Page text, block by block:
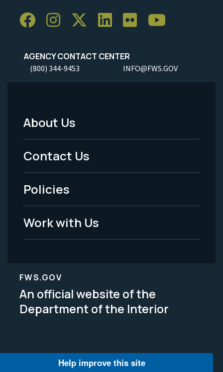
AGENCY CONTACT CENTER
(800) 344-9453 INFO@FWS.GOV
Footer
Menu
-
Legal
About Us
Contact Us
Policies
Work with Us
FWS.GOV
An official website of the
Department of the Interior
Help improve this site